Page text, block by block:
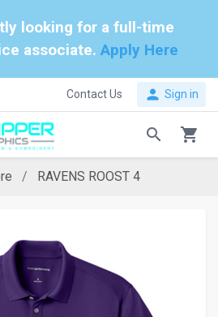
looking for a full-time
associate. Apply Here
Contact Us person Sign in
search shopping_cart
RAVENS ROOST 4